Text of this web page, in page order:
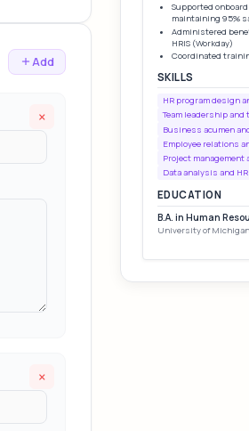
Add
×
×
Supported
maintaining 95%
Administered
HRIS (Workday)
Coordinated
SKILLS
HR program design
Team leadership
Business acumen
Employee relations
Project
Data analysis and
EDUCATION
B.A. in Human
University of Michigan